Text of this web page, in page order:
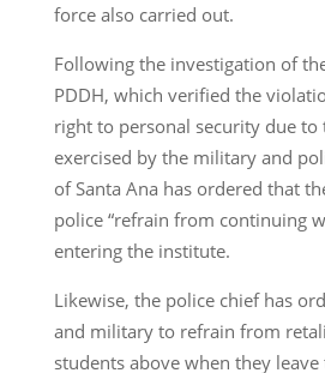
force also carried out.
Following the investigation of
PDDH, which verified the
right to personal security due
exercised by the military and
of Santa Ana has ordered that
police “refrain from continuing
entering the institute.
Likewise, the police chief has
and military to refrain from
students above when they